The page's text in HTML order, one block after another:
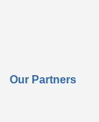
Our Partners